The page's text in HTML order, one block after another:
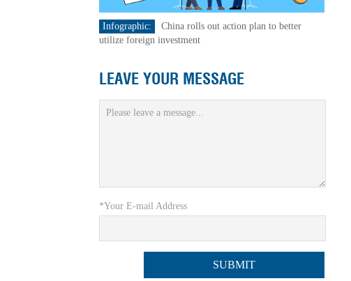
Infographic:
China rolls out action plan to better
utilize foreign investment
LEAVE YOUR MESSAGE
*Your E-mail Address